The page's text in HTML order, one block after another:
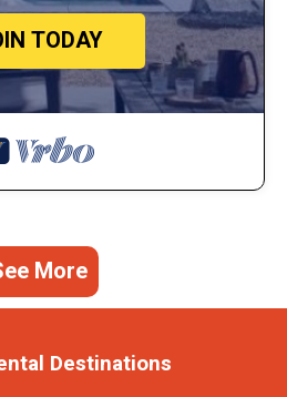
TODAY
More
Destinations